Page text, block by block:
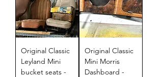
Original Classic
Leyland Mini
bucket seats -
Original Classic
Mini Morris
Dashboard -